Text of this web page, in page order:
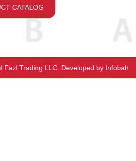
CATALOG
Fazl Trading LLC. Developed by Infobah